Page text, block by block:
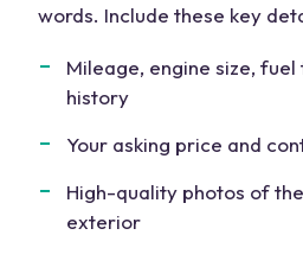
words. Include these key
Mileage, engine size,
history
Your asking price and
High-quality photos of
exterior